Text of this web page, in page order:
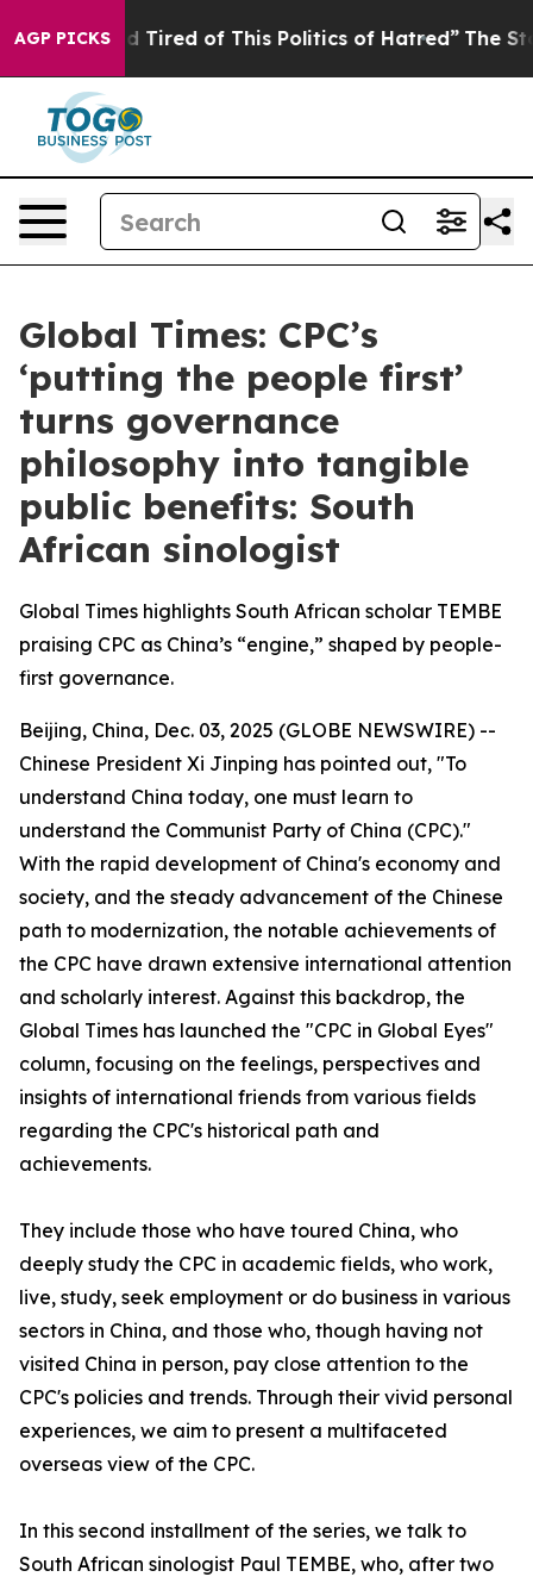
AGP PICKS
and Tired of This Politics of Hatred” The Story
Global Times: CPC’s
‘putting the people first’
turns governance
philosophy into tangible
public benefits: South
African sinologist
Global Times highlights South African scholar TEMBE
praising CPC as China’s “engine,” shaped by people-
first governance.
Beijing, China, Dec. 03, 2025 (GLOBE NEWSWIRE) --
Chinese President Xi Jinping has pointed out, "To
understand China today, one must learn to
understand the Communist Party of China (CPC)."
With the rapid development of China's economy and
society, and the steady advancement of the Chinese
path to modernization, the notable achievements of
the CPC have drawn extensive international attention
and scholarly interest. Against this backdrop, the
Global Times has launched the "CPC in Global Eyes"
column, focusing on the feelings, perspectives and
insights of international friends from various fields
regarding the CPC's historical path and
achievements.
They include those who have toured China, who
deeply study the CPC in academic fields, who work,
live, study, seek employment or do business in various
sectors in China, and those who, though having not
visited China in person, pay close attention to the
CPC's policies and trends. Through their vivid personal
experiences, we aim to present a multifaceted
overseas view of the CPC.
In this second installment of the series, we talk to
South African sinologist Paul TEMBE, who, after two